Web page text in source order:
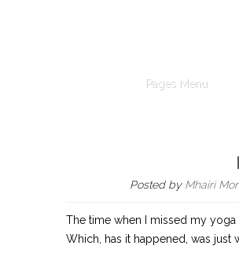
Pages Menu
Posted by Mhairi
The time when I missed my
Which, has it happened, was just